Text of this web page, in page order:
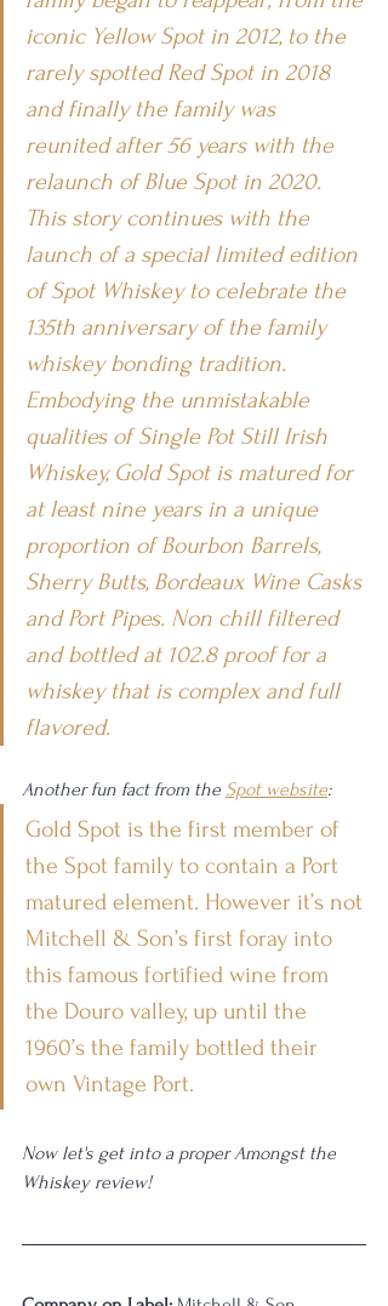
iconic Yellow Spot in 2012, to the
rarely spotted Red Spot in 2018
and finally the family was
reunited after 56 years with the
relaunch of Blue Spot in 2020.
This story continues with the
launch of a special limited edition
of Spot Whiskey to celebrate the
135th anniversary of the family
whiskey bonding tradition.
Embodying the unmistakable
qualities of Single Pot Still Irish
Whiskey, Gold Spot is matured for
at least nine years in a unique
proportion of Bourbon Barrels,
Sherry Butts, Bordeaux Wine Casks
and Port Pipes. Non chill filtered
and bottled at 102.8 proof for a
whiskey that is complex and full
flavored.
Another fun fact from the Spot website:
Gold Spot is the first member of
the Spot family to contain a Port
matured element. However it’s not
Mitchell & Son’s first foray into
this famous fortified wine from
the Douro valley, up until the
1960’s the family bottled their
own Vintage Port.
Now let's get into a proper Amongst the
Whiskey review!